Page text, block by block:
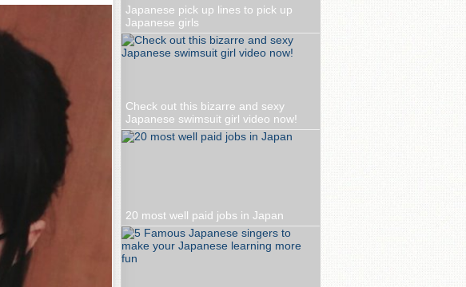
Japanese pick up lines to pick up
Japanese girls
Check out this bizarre and sexy
Japanese swimsuit girl video now!
20 most well paid jobs in Japan